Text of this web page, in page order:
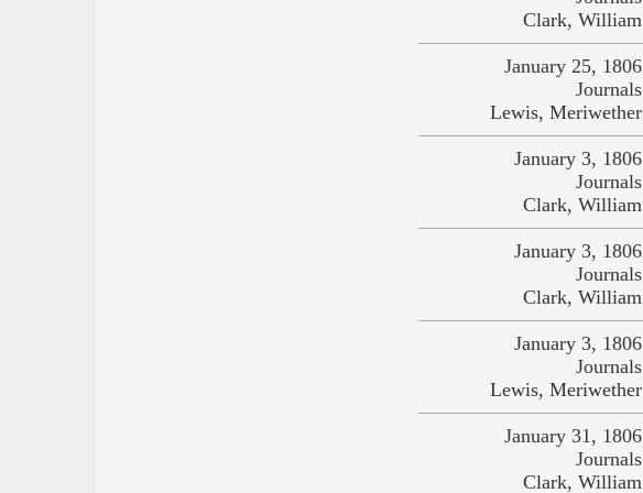
Clark, William
January 25, 1806
Journals
Lewis, Meriwether
January 3, 1806
Journals
Clark, William
January 3, 1806
Journals
Clark, William
January 3, 1806
Journals
Lewis, Meriwether
January 31, 1806
Journals
Clark, William